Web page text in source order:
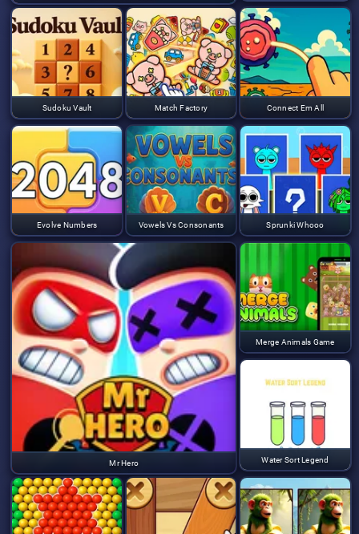
Sudoku Vault Match Factory Connect Em All
Evolve Numbers Vowels Vs Consonants
Mr Hero
Sprunki Whooo
Merge Animals Game
Water Sort Legend